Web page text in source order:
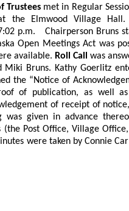
Trustees met in Regular
the Elmwood Village
p.m.
Chairperson Bruns
Open Meetings Act was
available. Roll Call
was
Miki Bruns. Kathy Goerlitz
the “Notice of
of publication, as well
of receipt of
was given in advance
Post Office, Village
were taken by Connie